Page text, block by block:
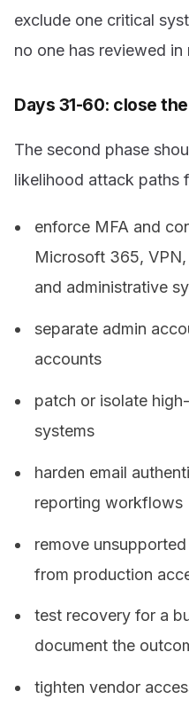
exclude one critical
no one has reviewed in
Days 31-60: close
The second phase
likelihood attack paths
enforce MFA and
Microsoft 365,
and administrative
separate admin
accounts
patch or isolate
systems
harden email
reporting workflows
remove
from production
test recovery for a
document the
tighten vendor